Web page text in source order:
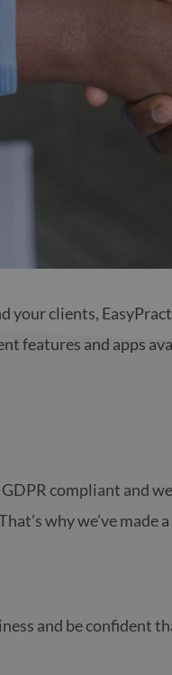
clients,
features and apps
compliant and
why we’ve made a
and be confident